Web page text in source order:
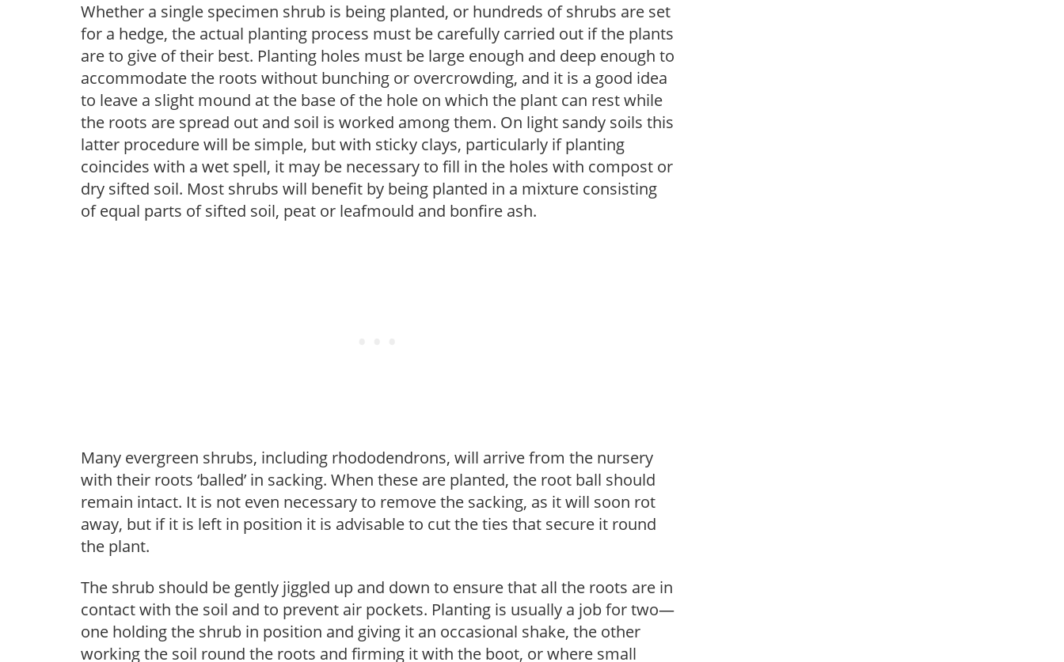
Whether a single specimen shrub is being planted, or hundreds of shrubs are set
for a hedge, the actual planting process must be carefully carried out if the plants
are to give of their best. Planting holes must be large enough and deep enough to
accommodate the roots without bunching or overcrowding, and it is a good idea
to leave a slight mound at the base of the hole on which the plant can rest while
the roots are spread out and soil is worked among them. On light sandy soils this
latter procedure will be simple, but with sticky clays, particularly if planting
coincides with a wet spell, it may be necessary to fill in the holes with compost or
dry sifted soil. Most shrubs will benefit by being planted in a mixture consisting
of equal parts of sifted soil, peat or leafmould and bonfire ash.
Many evergreen shrubs, including rhododendrons, will arrive from the nursery
with their roots ‘balled’ in sacking. When these are planted, the root ball should
remain intact. It is not even necessary to remove the sacking, as it will soon rot
away, but if it is left in position it is advisable to cut the ties that secure it round
the plant.
The shrub should be gently jiggled up and down to ensure that all the roots are in
contact with the soil and to prevent air pockets. Planting is usually a job for two—
one holding the shrub in position and giving it an occasional shake, the other
working the soil round the roots and firming it with the boot, or where small